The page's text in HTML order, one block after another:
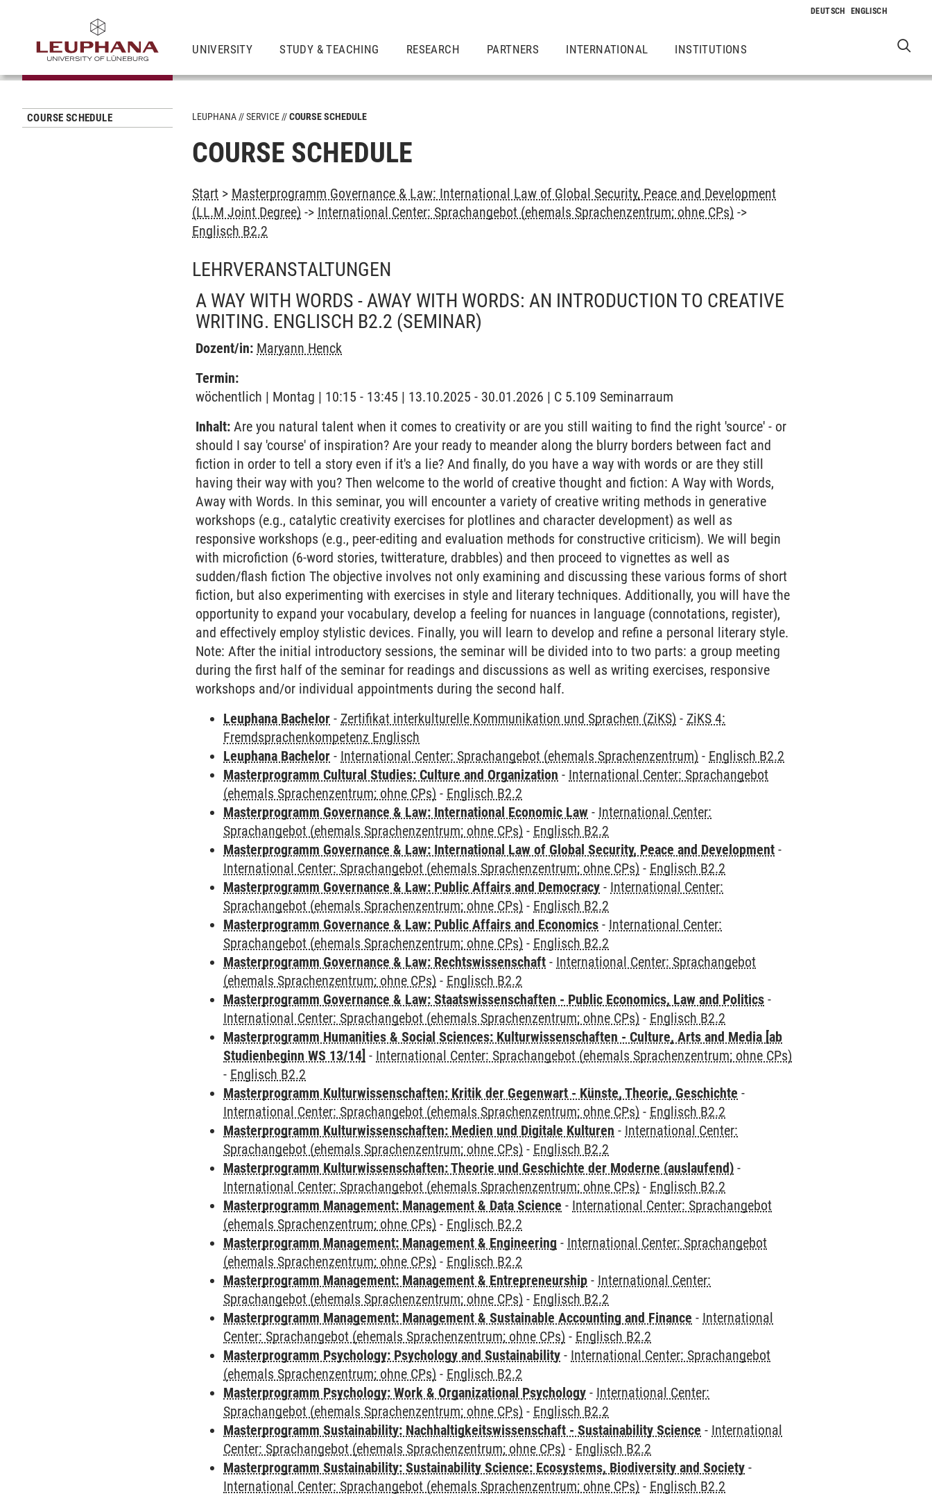
UNIVERSITY STUDY & TEACHING RESEARCH PARTNERS INTERNATIONAL INSTITUTIONS
COURSE SCHEDULE LEUPHANA SERVICE COURSE SCHEDULE
COURSE SCHEDULE
Start > Masterprogramm Governance & Law: International Law of Global Security, Peace and Development
(LL.M Joint Degree) -> International Center: Sprachangebot (ehemals Sprachenzentrum; ohne CPs) ->
Englisch B2.2
LEHRVERANSTALTUNGEN
A WAY WITH WORDS - AWAY WITH WORDS: AN INTRODUCTION TO CREATIVE
WRITING. ENGLISCH B2.2 (SEMINAR)
Dozent/in: Maryann Henck
Termin:
wöchentlich | Montag | 10:15 - 13:45 | 13.10.2025 - 30.01.2026 | C 5.109 Seminarraum
Inhalt: Are you natural talent when it comes to creativity or are you still waiting to find the right 'source' - or
should I say 'course' of inspiration? Are your ready to meander along the blurry borders between fact and
fiction in order to tell a story even if it's a lie? And finally, do you have a way with words or are they still
having their way with you? Then welcome to the world of creative thought and fiction: A Way with Words,
Away with Words. In this seminar, you will encounter a variety of creative writing methods in generative
workshops (e.g., catalytic creativity exercises for plotlines and character development) as well as
responsive workshops (e.g., peer-editing and evaluation methods for constructive criticism). We will begin
with microfiction (6-word stories, twitterature, drabbles) and then proceed to vignettes as well as
sudden/flash fiction The objective involves not only examining and discussing these various forms of short
fiction, but also experimenting with exercises in style and literary techniques. Additionally, you will have the
opportunity to expand your vocabulary, develop a feeling for nuances in language (connotations, register),
and effectively employ stylistic devices. Finally, you will learn to develop and refine a personal literary style.
Note: After the initial introductory sessions, the seminar will be divided into to two parts: a group meeting
during the first half of the seminar for readings and discussions as well as writing exercises, responsive
workshops and/or individual appointments during the second half.
Leuphana Bachelor - Zertifikat interkulturelle Kommunikation und Sprachen (ZiKS) - ZiKS 4:
Fremdsprachenkompetenz Englisch
Leuphana Bachelor - International Center: Sprachangebot (ehemals Sprachenzentrum) - Englisch B2.2
Masterprogramm Cultural Studies: Culture and Organization - International Center: Sprachangebot
(ehemals Sprachenzentrum; ohne CPs) - Englisch B2.2
Masterprogramm Governance & Law: International Economic Law - International Center:
Sprachangebot (ehemals Sprachenzentrum; ohne CPs) - Englisch B2.2
Masterprogramm Governance & Law: International Law of Global Security, Peace and Development -
International Center: Sprachangebot (ehemals Sprachenzentrum; ohne CPs) - Englisch B2.2
Masterprogramm Governance & Law: Public Affairs and Democracy - International Center:
Sprachangebot (ehemals Sprachenzentrum; ohne CPs) - Englisch B2.2
Masterprogramm Governance & Law: Public Affairs and Economics - International Center:
Sprachangebot (ehemals Sprachenzentrum; ohne CPs) - Englisch B2.2
Masterprogramm Governance & Law: Rechtswissenschaft - International Center: Sprachangebot
(ehemals Sprachenzentrum; ohne CPs) - Englisch B2.2
Masterprogramm Governance & Law: Staatswissenschaften - Public Economics, Law and Politics -
International Center: Sprachangebot (ehemals Sprachenzentrum; ohne CPs) - Englisch B2.2
Masterprogramm Humanities & Social Sciences: Kulturwissenschaften - Culture, Arts and Media [ab
Studienbeginn WS 13/14] - International Center: Sprachangebot (ehemals Sprachenzentrum; ohne CPs)
- Englisch B2.2
Masterprogramm Kulturwissenschaften: Kritik der Gegenwart - Künste, Theorie, Geschichte -
International Center: Sprachangebot (ehemals Sprachenzentrum; ohne CPs) - Englisch B2.2
Masterprogramm Kulturwissenschaften: Medien und Digitale Kulturen - International Center:
Sprachangebot (ehemals Sprachenzentrum; ohne CPs) - Englisch B2.2
Masterprogramm Kulturwissenschaften: Theorie und Geschichte der Moderne (auslaufend) -
International Center: Sprachangebot (ehemals Sprachenzentrum; ohne CPs) - Englisch B2.2
Masterprogramm Management: Management & Data Science - International Center: Sprachangebot
(ehemals Sprachenzentrum; ohne CPs) - Englisch B2.2
Masterprogramm Management: Management & Engineering - International Center: Sprachangebot
(ehemals Sprachenzentrum; ohne CPs) - Englisch B2.2
Masterprogramm Management: Management & Entrepreneurship - International Center:
Sprachangebot (ehemals Sprachenzentrum; ohne CPs) - Englisch B2.2
Masterprogramm Management: Management & Sustainable Accounting and Finance - International
Center: Sprachangebot (ehemals Sprachenzentrum; ohne CPs) - Englisch B2.2
Masterprogramm Psychology: Psychology and Sustainability - International Center: Sprachangebot
(ehemals Sprachenzentrum; ohne CPs) - Englisch B2.2
Masterprogramm Psychology: Work & Organizational Psychology - International Center:
Sprachangebot (ehemals Sprachenzentrum; ohne CPs) - Englisch B2.2
Masterprogramm Sustainability: Nachhaltigkeitswissenschaft - Sustainability Science - International
Center: Sprachangebot (ehemals Sprachenzentrum; ohne CPs) - Englisch B2.2
Masterprogramm Sustainability: Sustainability Science: Ecosystems, Biodiversity and Society -
International Center: Sprachangebot (ehemals Sprachenzentrum; ohne CPs) - Englisch B2.2